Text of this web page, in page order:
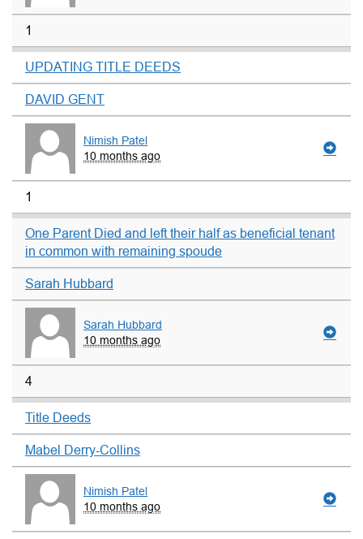
1
UPDATING TITLE DEEDS
DAVID GENT
Nimish Patel
10 months ago
1
One Parent Died and left their half as beneficial tenant
in common with remaining spoude
Sarah Hubbard
Sarah Hubbard
10 months ago
4
Title Deeds
Mabel Derry-Collins
Nimish Patel
10 months ago